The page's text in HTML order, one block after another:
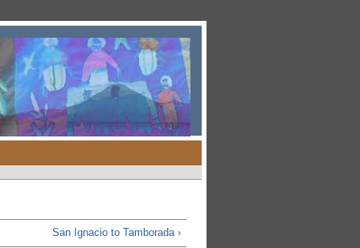
San Ignacio to Tamborada ›